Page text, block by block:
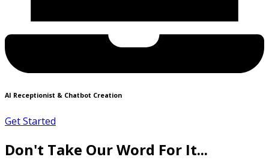
AI Receptionist & Chatbot Creation
Get Started
Don't Take Our Word For It...